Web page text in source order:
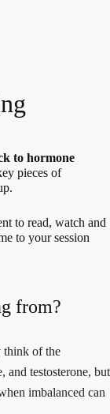
to hormone
pieces of
to read, watch and
to your session
from?
think of the
and testosterone, but
imbalanced can